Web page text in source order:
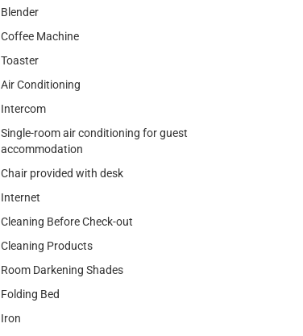
Blender
Coffee Machine
Toaster
Air Conditioning
Intercom
Single-room air conditioning for guest
accommodation
Chair provided with desk
Internet
Cleaning Before Check-out
Cleaning Products
Room Darkening Shades
Folding Bed
Iron